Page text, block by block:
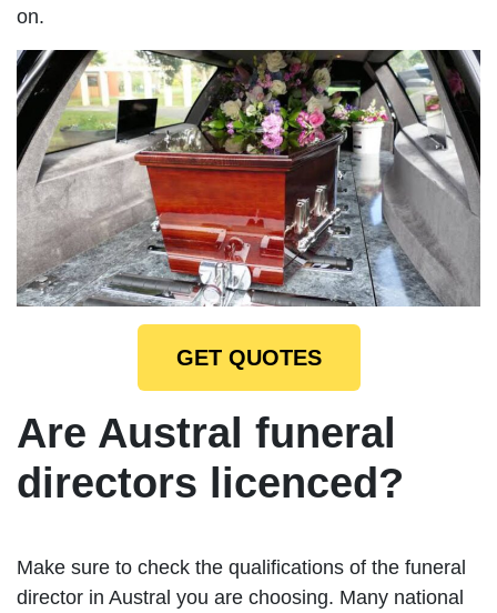
on.
GET QUOTES
Are Austral funeral
directors licenced?
Make sure to check the qualifications of the funeral
director in Austral you are choosing. Many national